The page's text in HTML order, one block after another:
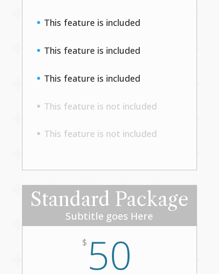
This feature is included
This feature is included
This feature is included
This feature is not included
This feature is not included
Standard Package
Subtitle goes Here
$ 50